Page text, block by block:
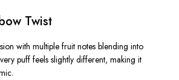
Twist
with multiple fruit notes blending into
puff feels slightly different, making it